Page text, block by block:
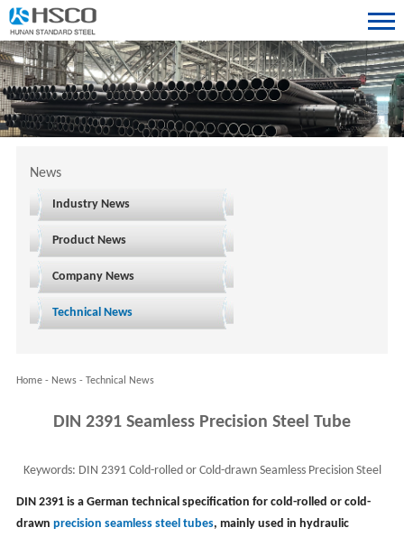
News
Industry News
Product News
Company News
Technical News
Home- News- Technical News
DIN 2391 Seamless Precision Steel Tube
Keywords: DIN 2391 Cold-rolled or Cold-drawn Seamless Precision Steel
Tube, DIN 2391-C ST35 ST45 ST52 Pipe
DIN 2391 is a German technical specification for cold-rolled or cold-
drawn precision seamless steel tubes, mainly used in hydraulic